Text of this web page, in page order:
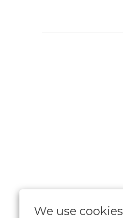
We use cookies